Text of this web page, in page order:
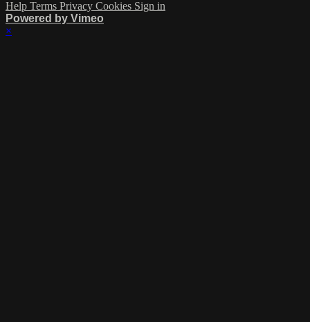
Help Terms Privacy Cookies Sign in
Powered by Vimeo
×